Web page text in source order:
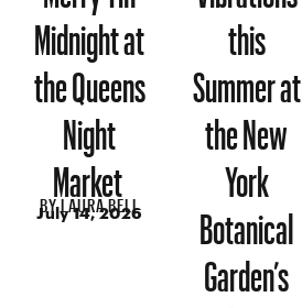
Midnight at
the Queens
Night
Market
BYLAURA BELL
July 14, 2026
this
Summer at
the New
York
Botanical
Garden’s